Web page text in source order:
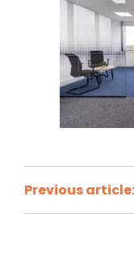
Post
navigation
Previous